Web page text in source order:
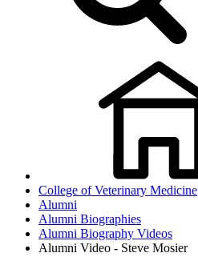
College of Veterinary Medicine
Alumni
Alumni Biographies
Alumni Biography Videos
Alumni Video - Steve Mosier